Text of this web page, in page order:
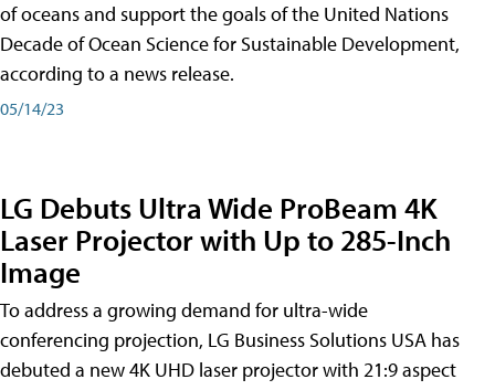
of oceans and support the goals of the United Nations
Decade of Ocean Science for Sustainable Development,
according to a news release.
05/14/23
LG Debuts Ultra Wide ProBeam 4K
Laser Projector with Up to 285-Inch
Image
To address a growing demand for ultra-wide
conferencing projection, LG Business Solutions USA has
debuted a new 4K UHD laser projector with 21:9 aspect